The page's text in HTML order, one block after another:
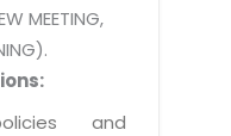
MEETING,
and